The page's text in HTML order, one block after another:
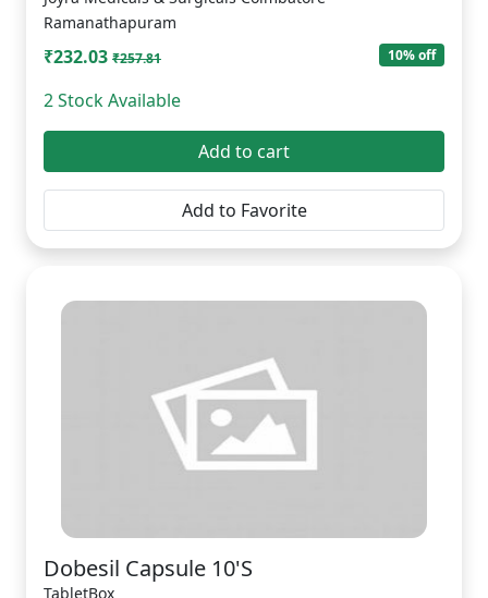
Ramanathapuram
₹232.03 ₹257.81 10% off
2 Stock Available
Add to cart
Add to Favorite
Dobesil Capsule 10'S
TabletBox